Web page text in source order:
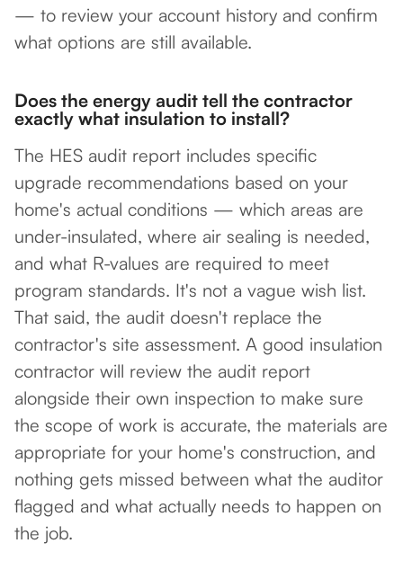
— to review your account history and confirm
what options are still available.
Does the energy audit tell the contractor
exactly what insulation to install?
The HES audit report includes specific
upgrade recommendations based on your
home's actual conditions — which areas are
under-insulated, where air sealing is needed,
and what R-values are required to meet
program standards. It's not a vague wish list.
That said, the audit doesn't replace the
contractor's site assessment. A good insulation
contractor will review the audit report
alongside their own inspection to make sure
the scope of work is accurate, the materials are
appropriate for your home's construction, and
nothing gets missed between what the auditor
flagged and what actually needs to happen on
the job.